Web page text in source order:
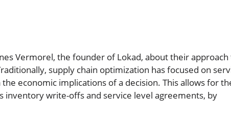
Vermorel, the founder of Lokad, about their approach
supply chain optimization has focused on
economic implications of a decision. This allows for
inventory write-offs and service level agreements, by